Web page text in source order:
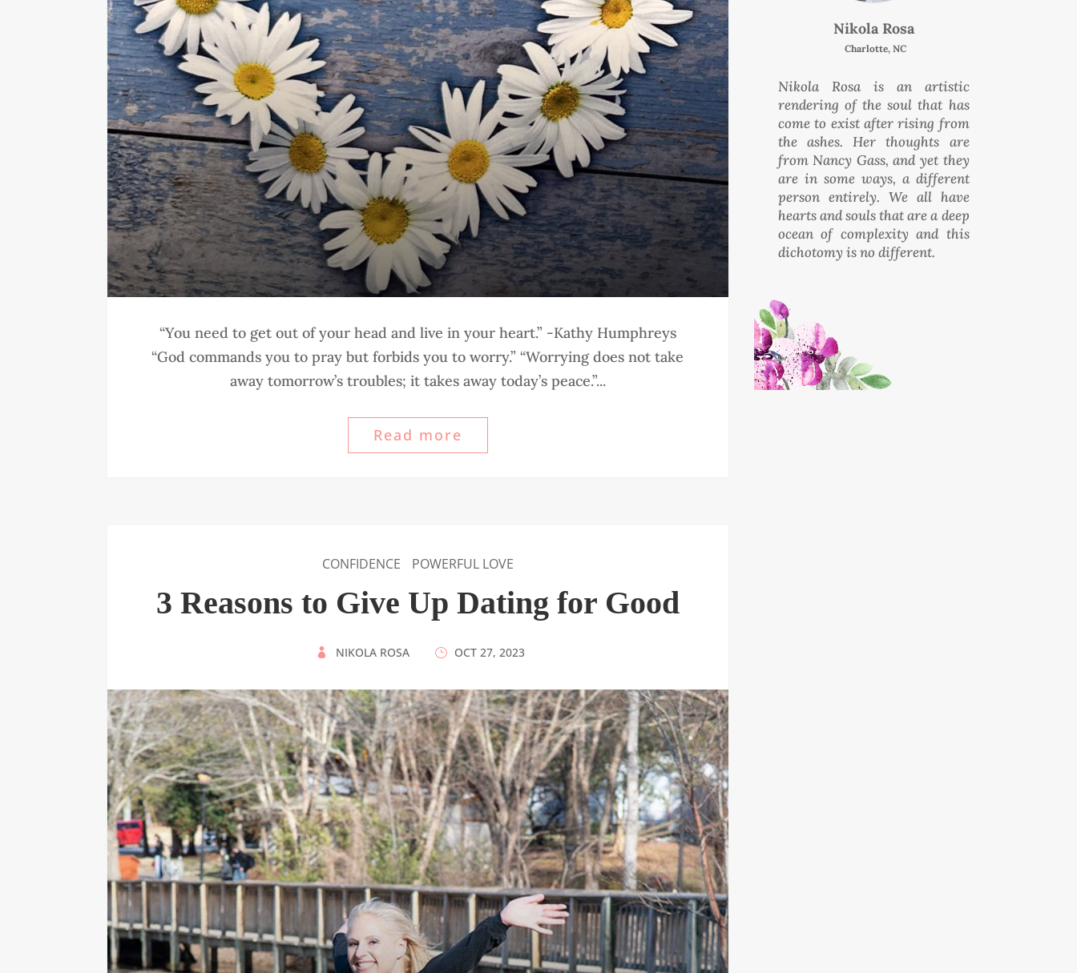
“You need to get out of your head and live in your heart.” -Kathy Humphreys
“God commands you to pray but forbids you to worry.” “Worrying does not take
away tomorrow’s troubles; it takes away today’s peace.”...
Read more
CONFIDENCE POWERFUL LOVE
3 Reasons to Give Up Dating for Good
NIKOLA ROSA OCT 27, 2023
Nikola Rosa
Charlotte, NC
Nikola Rosa is an artistic
rendering of the soul that has
come to exist after rising from
the ashes. Her thoughts are
from Nancy Gass, and yet they
are in some ways, a different
person entirely. We all have
hearts and souls that are a deep
ocean of complexity and this
dichotomy is no different.